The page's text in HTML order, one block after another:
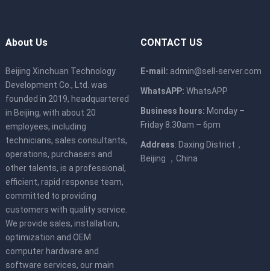
About Us
Beijing Xinchuan Technology
Development Co., Ltd. was
founded in 2019, headquartered
in Beijing, with about 20
employees, including
technicians, sales consultants,
operations, purchasers and
other talents, is a professional,
efficient, rapid response team,
committed to providing
customers with quality service.
We provide sales, installation,
optimization and OEM
computer hardware and
software services, our main
CONTACT US
E-mail: admin@sell-server.com
WhatsAPP: WhatsAPP
Business hours: Monday –
Friday 8.30am – 6pm
Address: Daxing District，
Beijing ，China